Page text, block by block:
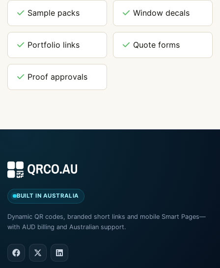
Sample packs Window decals
Portfolio links Quote forms
Proof approvals
BUILT IN AUSTRALIA
Dynamic QR codes, branded short links and mobile Smart Pages—
with AUD billing and Australian support.